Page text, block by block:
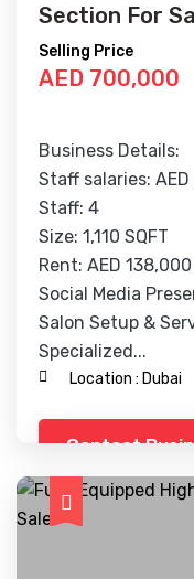
Section For
Selling Price
AED 700,000
Business Details:
Staff salaries:
Staff: 4
Size: 1,110 SQFT
Rent: AED
Social Media
Salon Setup &
Specialized...
Location : Dubai
Contact